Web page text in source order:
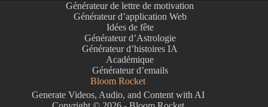
Générateur de lettre de motivation
Générateur d’application Web
Idées de fête
Générateur d’Astrologie
Générateur d’histoires IA
Académique
Générateur d’emails
Bloom Rocket
Generate Videos, Audio, and Content with AI